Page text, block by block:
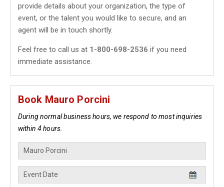
provide details about your organization, the type of
event, or the talent you would like to secure, and an
agent will be in touch shortly.
Feel free to call us at 1-800-698-2536 if you need
immediate assistance.
Book Mauro Porcini
During normal business hours, we respond to most inquiries
within 4 hours.